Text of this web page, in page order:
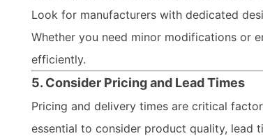
Look for manufacturers with dedicated
Whether you need minor modifications or
efficiently.
5. Consider Pricing and Lead Times
Pricing and delivery times are critical
essential to consider product quality, lead